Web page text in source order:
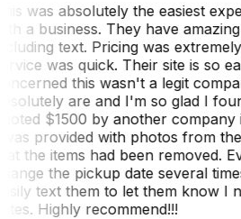
was absolutely the easiest
a business. They have
text. Pricing was
was quick. Their site is so
this wasn't a legit
are and I'm so glad I
$1500 by another company
provided with photos from
the items had been removed.
the pickup date several
text them to let them know I
Highly recommend!!!